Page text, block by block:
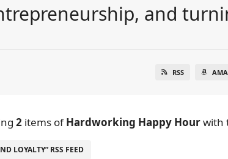
and
RSS
2 items ofHardworking Happy Hourwith
LOYALTY” RSS FEED